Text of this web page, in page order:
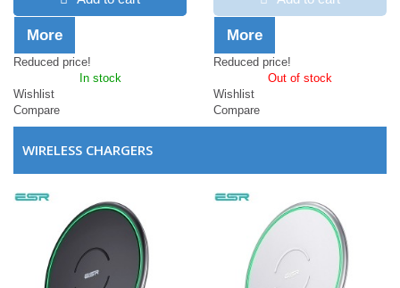
More
Reduced price!
In stock
Wishlist
Compare
More
Reduced price!
Out of stock
Wishlist
Compare
WIRELESS CHARGERS